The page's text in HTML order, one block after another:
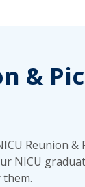
&
Reunion
NICU
them.